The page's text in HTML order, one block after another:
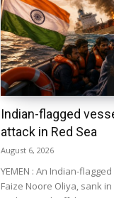
Indian-flagged
attack in Red Sea
August 6, 2026
YEMEN : An Indian-
Faize Noore Oliya, sank